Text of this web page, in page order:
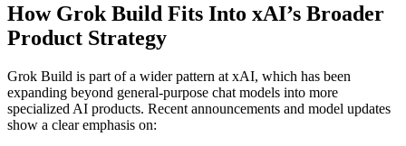
How Grok Build Fits Into xAI’s Broader
Product Strategy
Grok Build is part of a wider pattern at xAI, which has been
expanding beyond general-purpose chat models into more
specialized AI products. Recent announcements and model updates
show a clear emphasis on: